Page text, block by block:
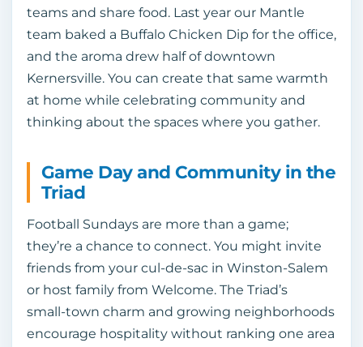
teams and share food. Last year our Mantle
team baked a Buffalo Chicken Dip for the office,
and the aroma drew half of downtown
Kernersville. You can create that same warmth
at home while celebrating community and
thinking about the spaces where you gather.
Game Day and Community in the
Triad
Football Sundays are more than a game;
they’re a chance to connect. You might invite
friends from your cul‑de‑sac in Winston‑Salem
or host family from Welcome. The Triad’s
small‑town charm and growing neighborhoods
encourage hospitality without ranking one area